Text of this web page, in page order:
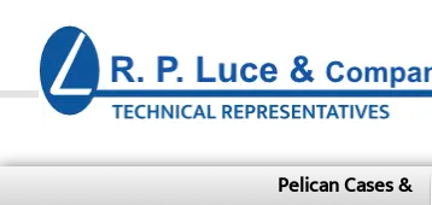
Pelican Cases &